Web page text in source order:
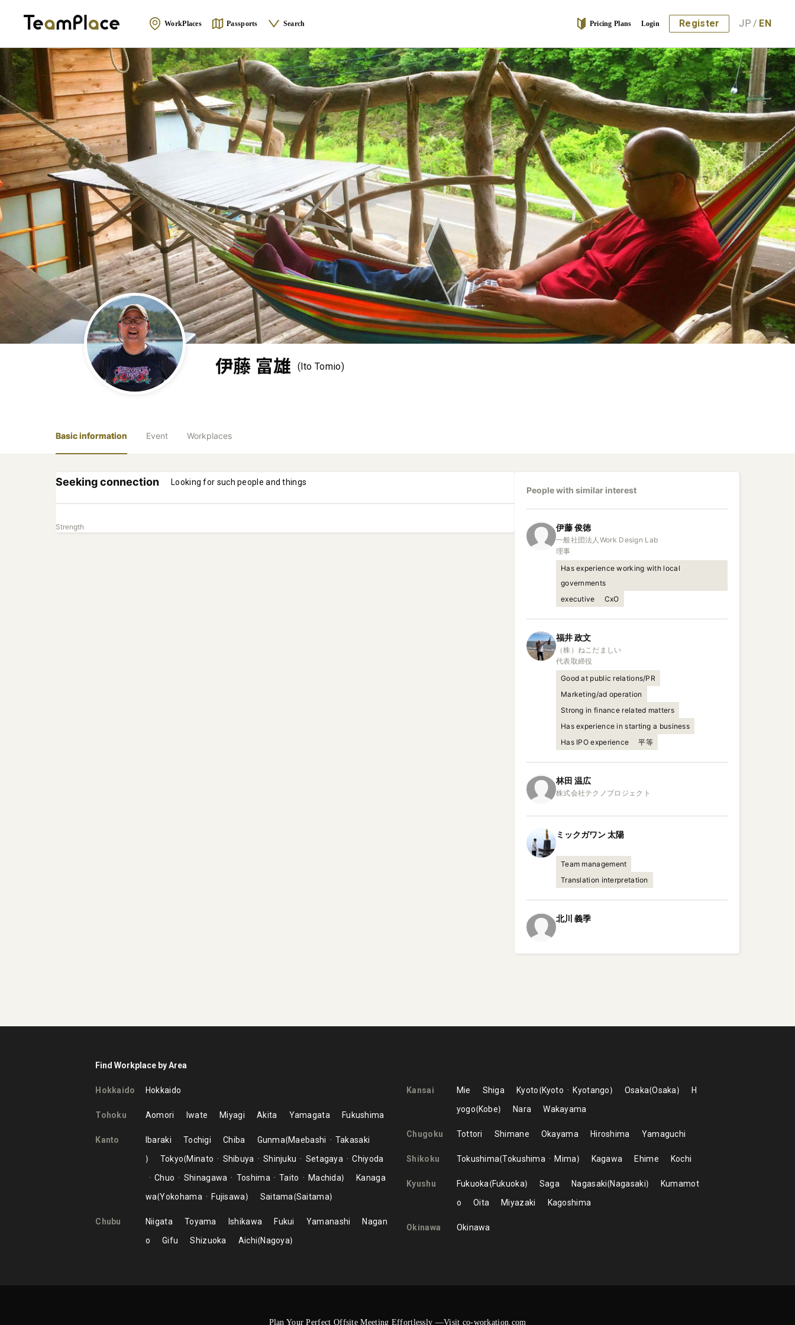
WorkPlaces Passports Search Pricing Plans Login Register JP / EN
伊藤 富雄 (Ito Tomio)
Basic information Event Workplaces
Seeking connection Looking for such people and things
Strength
People with similar interest
伊藤俊徳
一般社団法人Work Design Lab
理事
Has experience working with local
governments
executive
CxO
福井政文
（株）ねこだましい
代表取締役
Good at public relations/PR
Marketing/ad operation
Strong in finance related matters
Has experience in starting a business
Has IPO experience
平等
林田 温広
ミックガワン太陽
Team management
Translation interpretation
北川 義季
Find Workplace by Area
Hokkaido Hokkaido
Tohoku Aomori Iwate Miyagi Akita Yamagata Fukushima
Kanto Ibaraki Tochigi Chiba Gunma Maebashi
Takasaki
Tokyo Minato Shibuya Shinjuku Setagaya
Chiyoda
Chuo
Shinagawa Toshima Taito Machida
Kanaga
wa Yokohama Fujisawa Saitama Saitama
Chubu Niigata Toyama Ishikawa Fukui Yamanashi
Nagan
o
Gifu Shizuoka Aichi Nagoya
Kansai Mie Shiga Kyoto Kyoto Kyotango Osaka Osaka
H
yogo Kobe Nara Wakayama
Chugoku Tottori Shimane Okayama Hiroshima Yamaguchi
Shikoku Tokushima Tokushima Mima Kagawa Ehime Kochi
Kyushu Fukuoka Fukuoka Saga Nagasaki Nagasaki
Kumamot
o
Oita Miyazaki Kagoshima
Okinawa Okinawa
Plan Your Perfect Offsite Meeting Effortlessly —Visit co-workation.com